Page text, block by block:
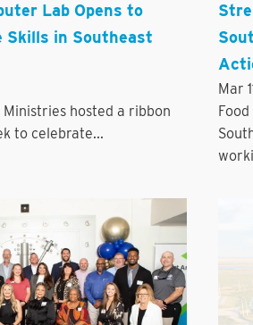
Lab Opens to
Skills in Southeast
Ministries hosted a ribbon
to celebrate...
Mar